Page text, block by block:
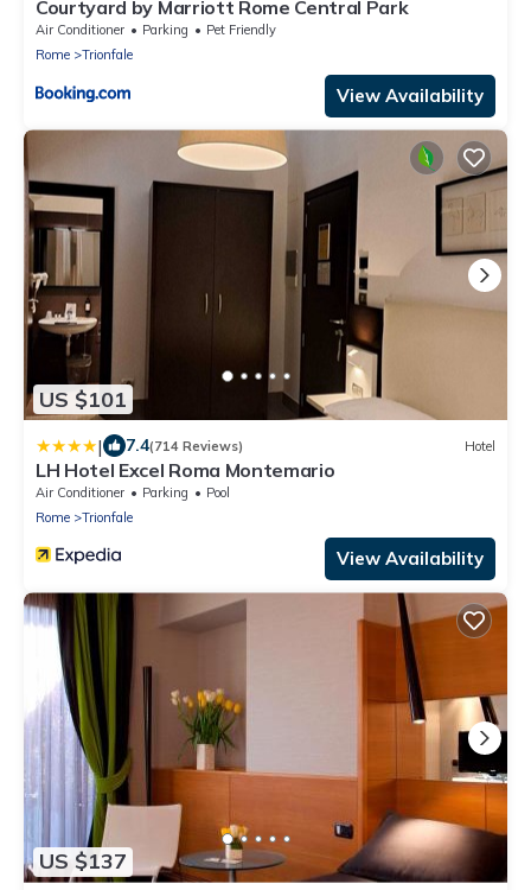
Courtyard by Marriott Rome Central Park
Air Conditioner Parking
Pet Friendly
Rome
Trionfale
View Availability
US $101
| 7.4(714 Reviews) Hotel
LH Hotel Excel Roma Montemario
Air Conditioner Parking
Pool
Rome
Trionfale
View Availability
US $137